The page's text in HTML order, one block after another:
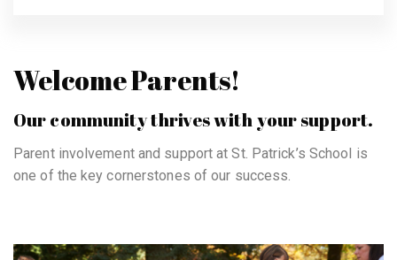
Welcome Parents!
Our community thrives with your support.
Parent involvement and support at St. Patrick’s School is
one of the key cornerstones of our success.